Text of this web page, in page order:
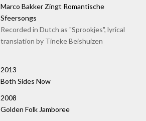
Marco Bakker Zingt Romantische
Sfeersongs
Recorded in Dutch as "Sprookjes", lyrical
translation by Tineke Beishuizen
2013
Both Sides Now
2008
Golden Folk Jamboree